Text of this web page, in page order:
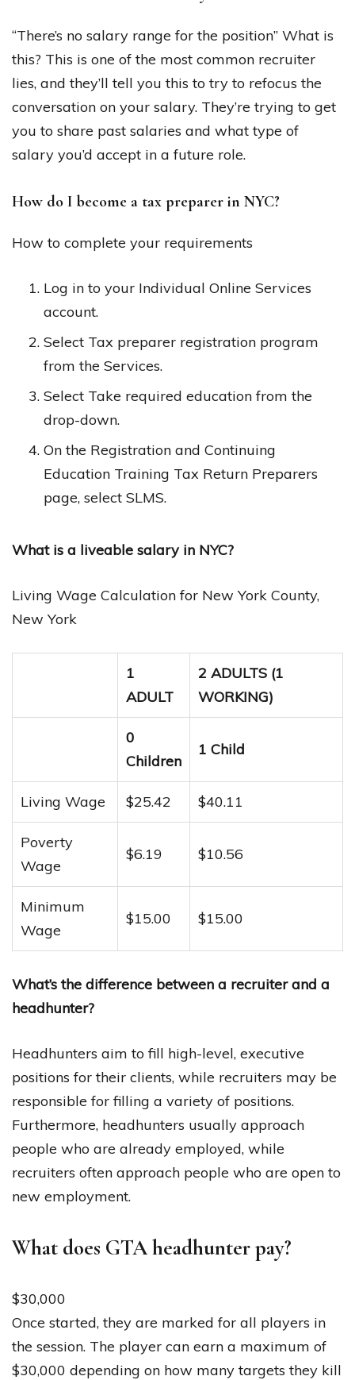
“There’s no salary range for the position” What is
this? This is one of the most common recruiter
lies, and they’ll tell you this to try to refocus the
conversation on your salary. They’re trying to get
you to share past salaries and what type of
salary you’d accept in a future role.
How do I become a tax preparer in NYC?
How to complete your requirements
Log in to your Individual Online Services
account.
Select Tax preparer registration program
from the Services.
Select Take required education from the
drop-down.
On the Registration and Continuing
Education Training Tax Return Preparers
page, select SLMS.
What is a liveable salary in NYC?
Living Wage Calculation for New York County,
New York
1
ADULT
2 ADULTS (1
WORKING)
0
Children
1 Child
Living Wage $25.42 $40.11
Poverty
Wage
$6.19 $10.56
Minimum
Wage
$15.00 $15.00
What’s the difference between a recruiter and a
headhunter?
Headhunters aim to fill high-level, executive
positions for their clients, while recruiters may be
responsible for filling a variety of positions.
Furthermore, headhunters usually approach
people who are already employed, while
recruiters often approach people who are open to
new employment.
What does GTA headhunter pay?
$30,000
Once started, they are marked for all players in
the session. The player can earn a maximum of
$30,000 depending on how many targets they kill